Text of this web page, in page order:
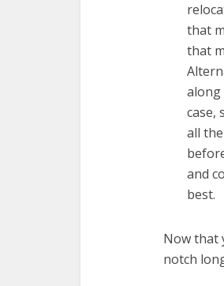
that
that
along
case,
all
and
best.
Now that
notch